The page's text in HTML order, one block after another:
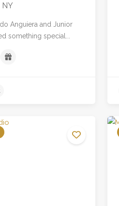
NY
Anguiera and Junior
something special...